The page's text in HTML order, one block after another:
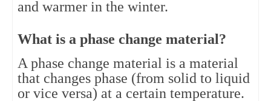
and warmer in the winter.
What is a phase change material?
A phase change material is a material
that changes phase (from solid to liquid
or vice versa) at a certain temperature.